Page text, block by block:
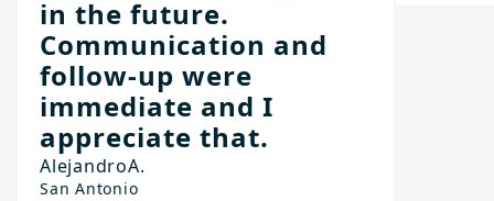
in the future.
Communication and
follow-up were
immediate and I
appreciate that.
AlejandroA.
San Antonio